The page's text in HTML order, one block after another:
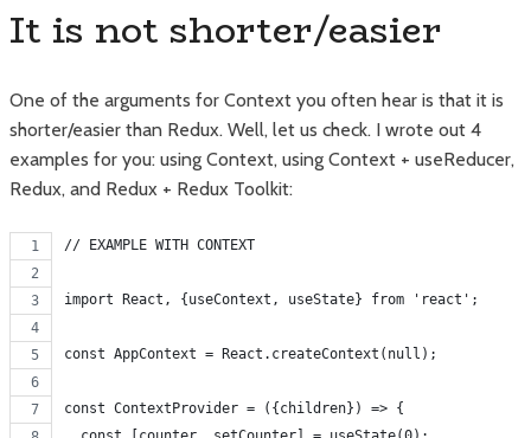
It is not shorter/easier
One of the arguments for Context you often hear is that it is
shorter/easier than Redux. Well, let us check. I wrote out 4
examples for you: using Context, using Context + useReducer,
Redux, and Redux + Redux Toolkit:
// EXAMPLE WITH CONTEXT
import React, {useContext, useState} from 'react';
const AppContext = React.createContext(null);
const ContextProvider = ({children}) => {